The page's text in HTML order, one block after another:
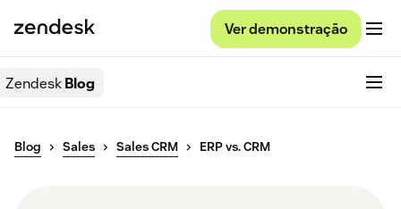
Ver demonstração
ZendeskBlog
Blog Sales Sales CRM ERP vs. CRM